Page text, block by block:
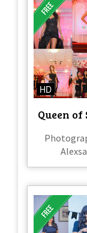
HD
Queen